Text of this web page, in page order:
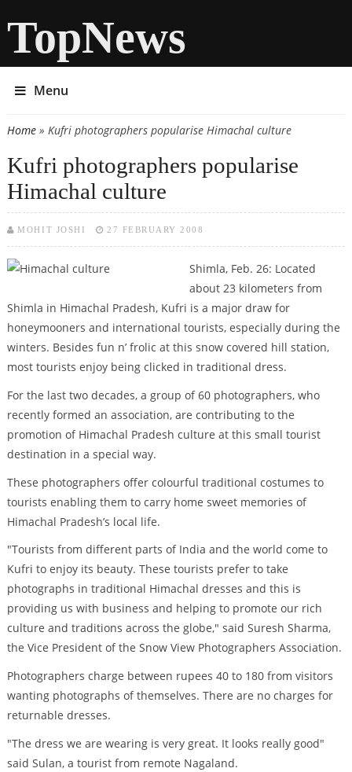
TopNews
Menu
You are here
Home» Kufri photographers popularise Himachal culture
Kufri photographers popularise
Himachal culture
MOHIT JOSHI 27 FEBRUARY 2008
Shimla, Feb. 26: Located
about 23 kilometers from
Shimla in Himachal Pradesh, Kufri is a major draw for
honeymooners and international tourists, especially during the
winters. Besides fun n’ frolic at this snow covered hill station,
most tourists enjoy being clicked in traditional dress.
For the last two decades, a group of 60 photographers, who
recently formed an association, are contributing to the
promotion of Himachal Pradesh culture at this small tourist
destination in a special way.
These photographers offer colourful traditional costumes to
tourists enabling them to carry home sweet memories of
Himachal Pradesh’s local life.
"Tourists from different parts of India and the world come to
Kufri to enjoy its beauty. These tourists prefer to take
photographs in traditional Himachal dresses and this is
providing us with business and helping to promote our rich
culture and traditions across the globe," said Suresh Sharma,
the Vice President of the Snow View Photographers Association.
Photographers charge between rupees 40 to 180 from visitors
wanting photographs of themselves. There are no charges for
returnable dresses.
"The dress we are wearing is very great. It looks really good"
said Sulan, a tourist from remote Nagaland.